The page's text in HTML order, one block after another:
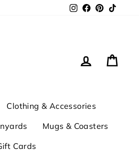
Instagram
Facebook
Pinterest
Log in
Clothing & Accessories
Mugs & Coasters
Cards